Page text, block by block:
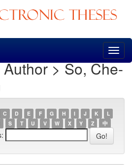
> So, Che-
C D E F G H I J K
L
S T U V W X Y Z 中